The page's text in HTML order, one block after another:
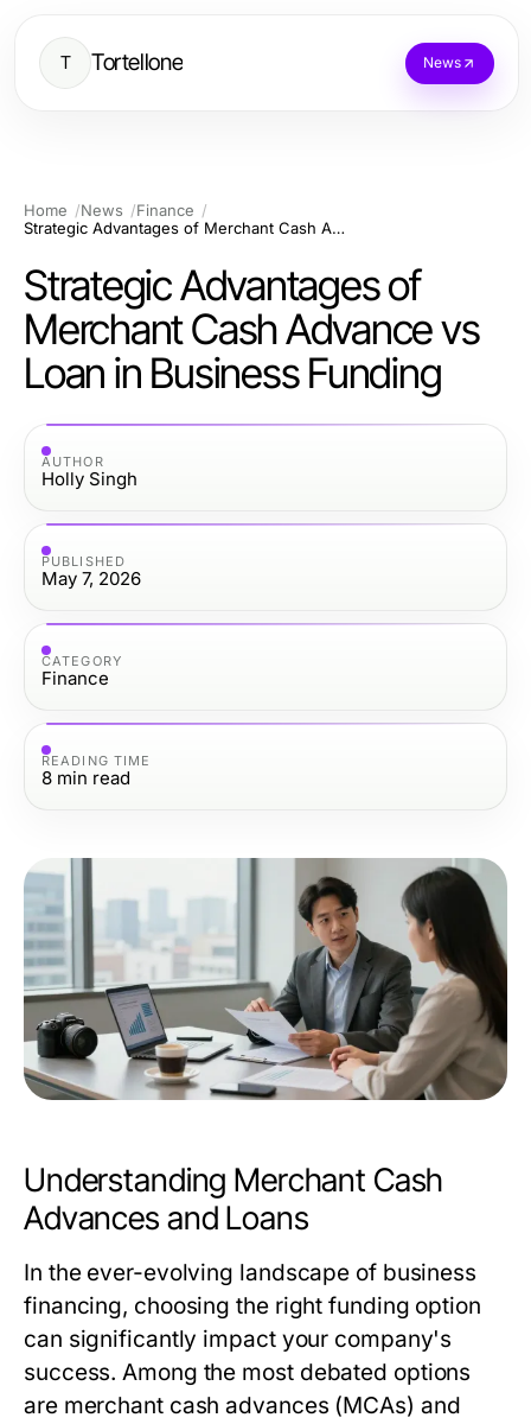
T Tortellone News
Home News
Finance
Strategic Advantages of Merchant Cash Advance vs Loan in Business Funding
Strategic Advantages of
Merchant Cash Advance vs
Loan in Business Funding
AUTHOR
Holly Singh
PUBLISHED
May 7, 2026
CATEGORY
Finance
READING TIME
8 min read
Understanding Merchant Cash
Advances and Loans
In the ever-evolving landscape of business
financing, choosing the right funding option
can significantly impact your company's
success. Among the most debated options
are merchant cash advances (MCAs) and